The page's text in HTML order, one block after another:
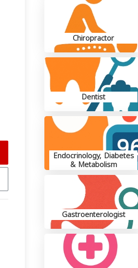
Chiropractor
Dentist
Endocrinology, Diabetes
& Metabolism
Gastroenterologist